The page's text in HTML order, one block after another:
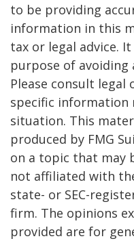
to be providing
information in this
tax or legal advice.
purpose of avoiding
Please consult
specific information
situation. This
produced by FMG
on a topic that may
not affiliated with
state- or SEC-
firm. The opinions
provided are for